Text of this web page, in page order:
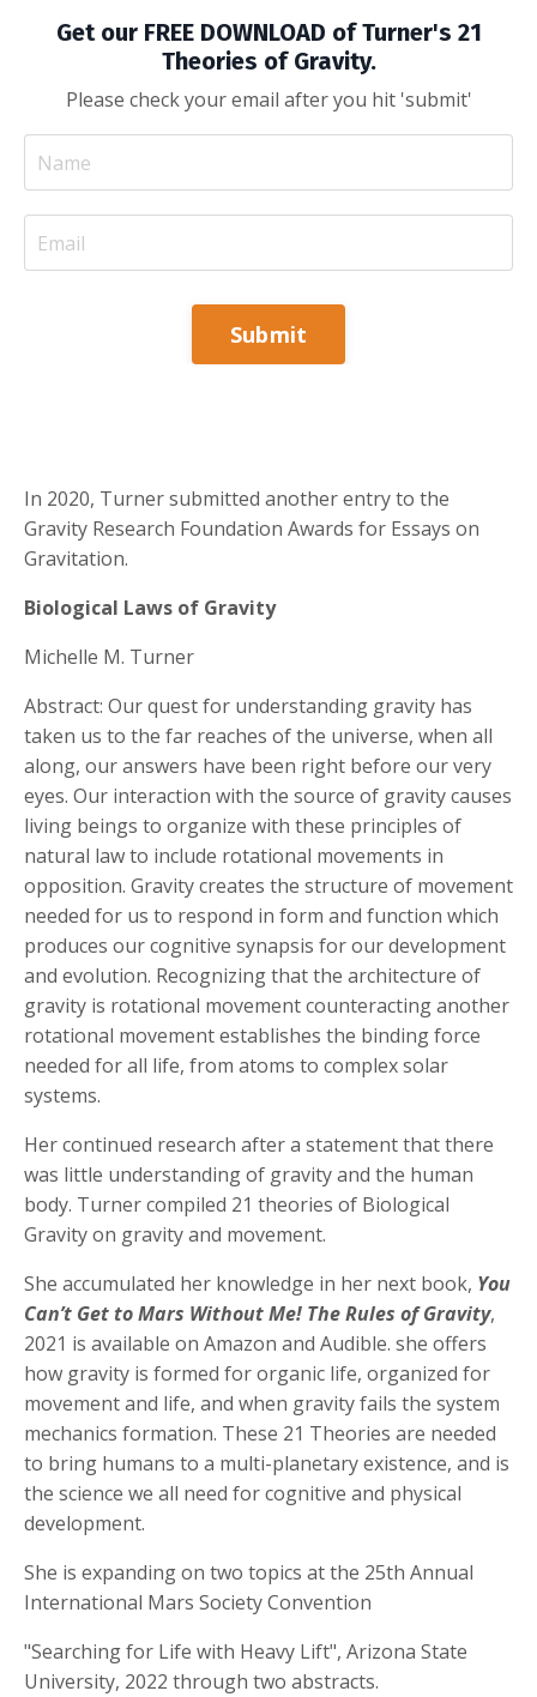
Get our FREE DOWNLOAD of Turner's 21
Theories of Gravity.
Please check your email after you hit 'submit'
Submit
In 2020, Turner submitted another entry to the
Gravity Research Foundation Awards for Essays on
Gravitation.
Biological Laws of Gravity
Michelle M. Turner
Abstract: Our quest for understanding gravity has
taken us to the far reaches of the universe, when all
along, our answers have been right before our very
eyes. Our interaction with the source of gravity causes
living beings to organize with these principles of
natural law to include rotational movements in
opposition. Gravity creates the structure of movement
needed for us to respond in form and function which
produces our cognitive synapsis for our development
and evolution. Recognizing that the architecture of
gravity is rotational movement counteracting another
rotational movement establishes the binding force
needed for all life, from atoms to complex solar
systems.
Her continued research after a statement that there
was little understanding of gravity and the human
body. Turner compiled 21 theories of Biological
Gravity on gravity and movement.
She accumulated her knowledge in her next book, You
Can’t Get to Mars Without Me! The Rules of Gravity,
2021 is available on Amazon and Audible. she offers
how gravity is formed for organic life, organized for
movement and life, and when gravity fails the system
mechanics formation. These 21 Theories are needed
to bring humans to a multi-planetary existence, and is
the science we all need for cognitive and physical
development.
She is expanding on two topics at the 25th Annual
International Mars Society Convention
"Searching for Life with Heavy Lift", Arizona State
University, 2022 through two abstracts.